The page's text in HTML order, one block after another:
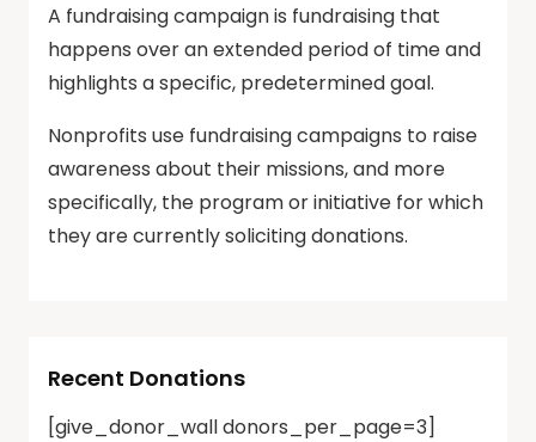
A fundraising campaign is fundraising that
happens over an extended period of time and
highlights a specific, predetermined goal.
Nonprofits use fundraising campaigns to raise
awareness about their missions, and more
specifically, the program or initiative for which
they are currently soliciting donations.
Recent Donations
[give_donor_wall donors_per_page=3]